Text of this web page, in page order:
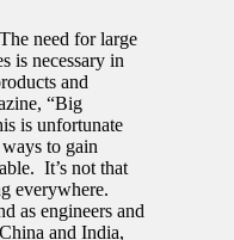
need for large
is necessary in
and
“Big
is unfortunate
to gain
It’s not that
everywhere.
as engineers and
and India,